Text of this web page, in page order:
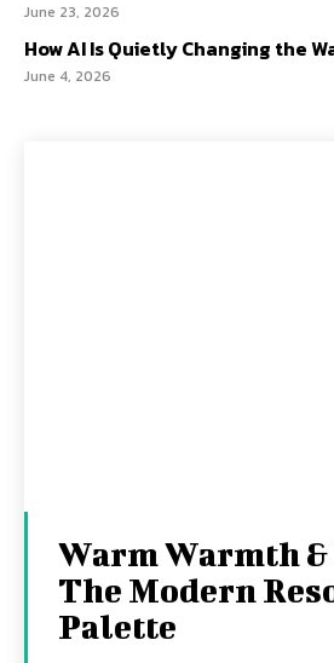
June 23, 2026
How AI Is Quietly Changing the
June 4, 2026
Warm Warmth
The Modern
Palette